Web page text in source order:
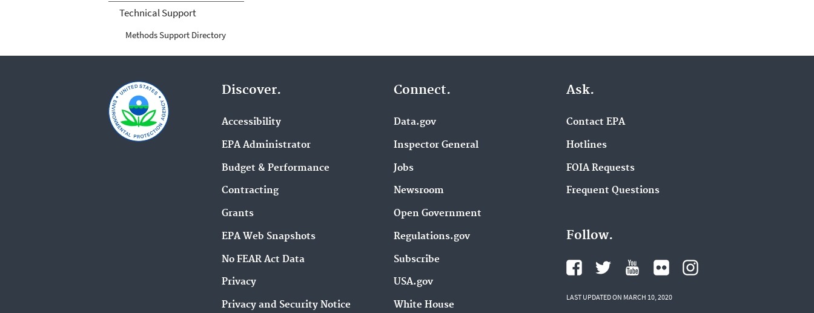
Technical Support
Methods Support Directory
Discover.
Accessibility
EPA Administrator
Budget & Performance
Contracting
Grants
EPA Web Snapshots
No FEAR Act Data
Privacy
Privacy and Security Notice
Connect.
Data.gov
Inspector General
Jobs
Newsroom
Open Government
Regulations.gov
Subscribe
USA.gov
White House
Ask.
Contact EPA
Hotlines
FOIA Requests
Frequent Questions
Follow.
LAST UPDATED ON MARCH 10, 2020